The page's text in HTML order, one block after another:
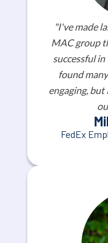
"I've made
MAC group
successful
found
engaging,
FedEx